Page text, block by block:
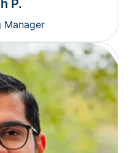
P.
Manager